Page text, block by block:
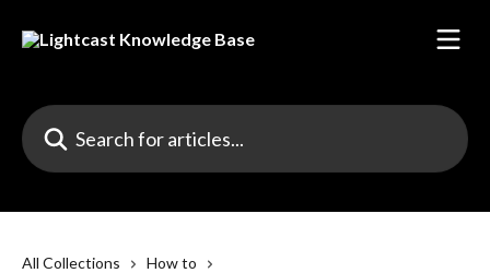
Search for articles...
All Collections
How to